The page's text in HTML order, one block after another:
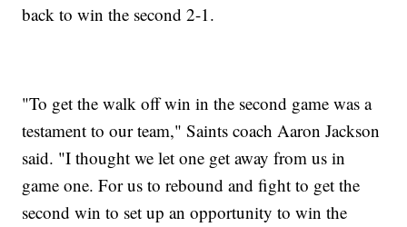
back to win the second 2-1.
"To get the walk off win in the second game was a
testament to our team," Saints coach Aaron Jackson
said. "I thought we let one get away from us in
game one. For us to rebound and fight to get the
second win to set up an opportunity to win the